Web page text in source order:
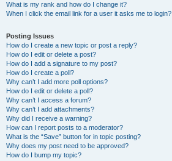
What is my rank and how do I change it?
When I click the email link for a user it asks me to login?
Posting Issues
How do I create a new topic or post a reply?
How do I edit or delete a post?
How do I add a signature to my post?
How do I create a poll?
Why can’t I add more poll options?
How do I edit or delete a poll?
Why can’t I access a forum?
Why can’t I add attachments?
Why did I receive a warning?
How can I report posts to a moderator?
What is the “Save” button for in topic posting?
Why does my post need to be approved?
How do I bump my topic?